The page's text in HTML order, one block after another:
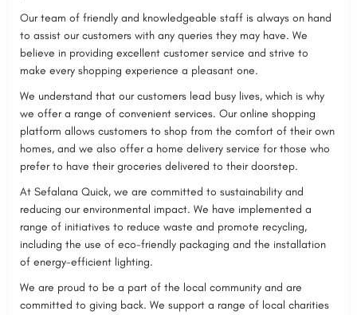
Our team of friendly and knowledgeable staff is always on hand
to assist our customers with any queries they may have. We
believe in providing excellent customer service and strive to
make every shopping experience a pleasant one.
We understand that our customers lead busy lives, which is why
we offer a range of convenient services. Our online shopping
platform allows customers to shop from the comfort of their own
homes, and we also offer a home delivery service for those who
prefer to have their groceries delivered to their doorstep.
At Sefalana Quick, we are committed to sustainability and
reducing our environmental impact. We have implemented a
range of initiatives to reduce waste and promote recycling,
including the use of eco-friendly packaging and the installation
of energy-efficient lighting.
We are proud to be a part of the local community and are
committed to giving back. We support a range of local charities